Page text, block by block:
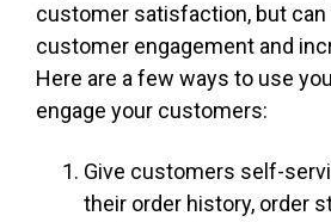
customer satisfaction, but can
customer engagement and
Here are a few ways to use
engage your customers:
Give customers self-
their order history, order